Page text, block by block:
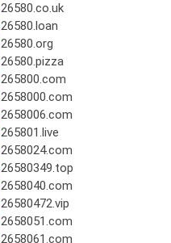
26580.co.uk
26580.loan
26580.org
26580.pizza
265800.com
2658000.com
2658006.com
265801.live
2658024.com
26580349.top
2658040.com
26580472.vip
2658051.com
2658061.com